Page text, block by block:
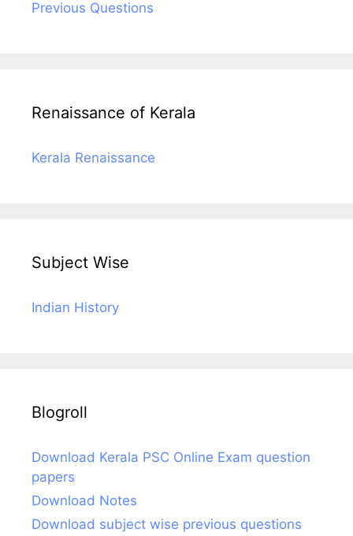
Previous Questions
Renaissance of Kerala
Kerala Renaissance
Subject Wise
Indian History
Blogroll
Download Kerala PSC Online Exam question
papers
Download Notes
Download subject wise previous questions